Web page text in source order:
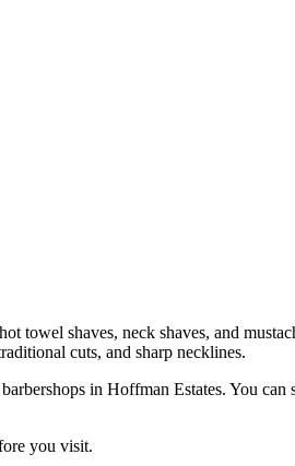
towel shaves, neck shaves, and
cuts, and sharp necklines.
in Hoffman Estates. You
you visit.